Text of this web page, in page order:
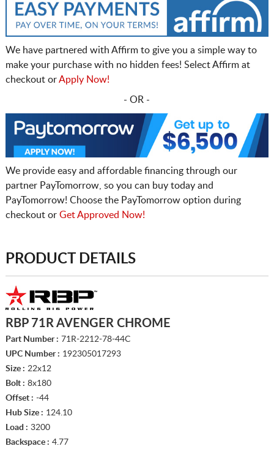
We have partnered with Affirm to give you a simple way to
make your purchase with no hidden fees! Select Affirm at
checkout orApply Now!
- OR -
We provide easy and affordable financing through our
partner PayTomorrow, so you can buy today and
PayTomorrow! Choose the PayTomorrow option during
checkout or Get Approved Now!
PRODUCT DETAILS
RBP 71R AVENGER CHROME
Part Number : 71R-2212-78-44C
UPC Number : 192305017293
Size : 22x12
Bolt : 8x180
Offset : -44
Hub Size : 124.10
Load : 3200
Backspace : 4.77